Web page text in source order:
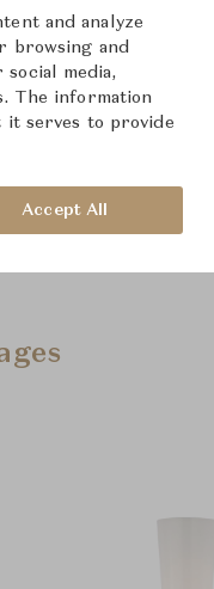
and analyze
browsing and
media,
The information
serves to provide
Accept All